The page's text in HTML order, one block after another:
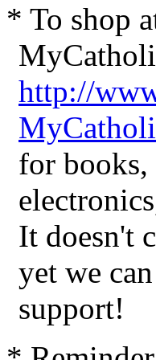
* To shop
http://
for
It doesn't
yet we
support!